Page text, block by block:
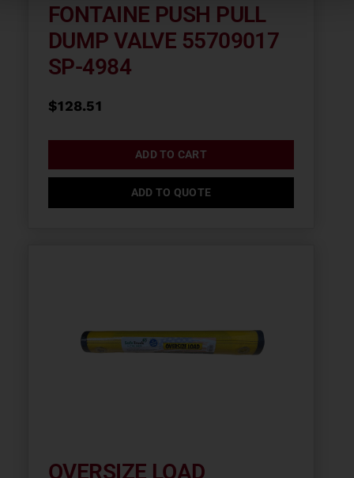
FONTAINE PUSH PULL
DUMP VALVE 55709017
SP-4984
$128.51
ADD TO CART
ADD TO QUOTE
OVERSIZE LOAD